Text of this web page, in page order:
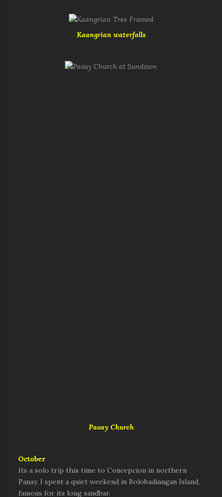
Kaangrian waterfalls
Paoay Church
October
Its a solo trip this time to Concepcion in northern
Panay. I spent a quiet weekend in Bolobadiangan Island,
famous for its long sandbar.